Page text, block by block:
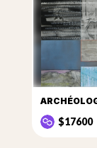
$17600